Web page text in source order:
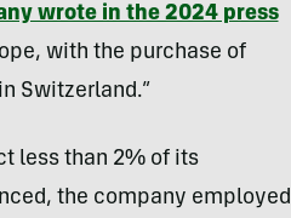
wrote in the 2024 press
with the purchase of
Switzerland.”
less than 2% of its
the company employed